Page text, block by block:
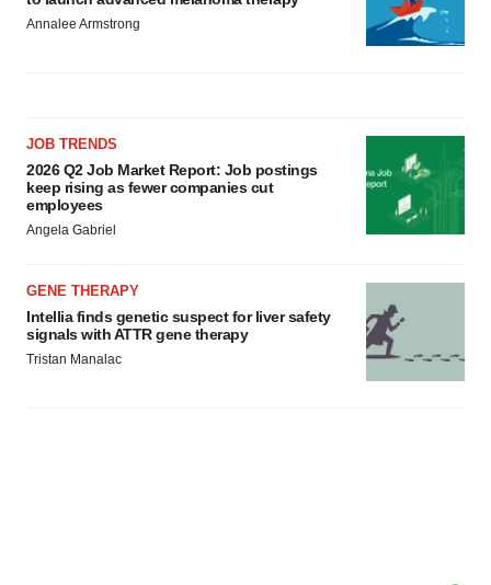
Annalee Armstrong
JOB TRENDS
2026 Q2 Job Market Report: Job postings
keep rising as fewer companies cut
employees
Angela Gabriel
GENE THERAPY
Intellia finds genetic suspect for liver safety
signals with ATTR gene therapy
Tristan Manalac